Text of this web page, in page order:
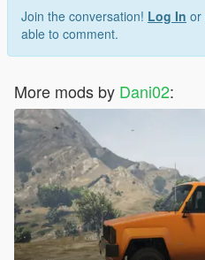
Join the conversation! Log In or
able to comment.
More mods by Dani02: